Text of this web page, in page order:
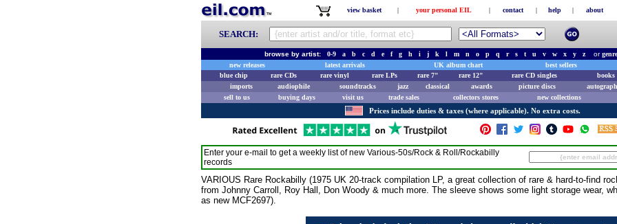
view basket | your personal EIL | contact | help | about
SEARCH:
browse by artist: 0-9 a b c d e f g h i j k l m n o p q r s t u v w x y z orgenre
new releases
latest arrivals UK album chart best sellers
blue chip
rare CDs rare vinyl rare LPs rare 7" rare 12" rare CD singles books
imports
audiophile soundtracks jazz classical awards picture discs
sell to us
buying days visit us trade sales collectors stores new collections
Prices include duties & taxes (where applicable). No extra costs.
Enter your e-mail to get a weekly list of new Various-50s/Rock & Roll/Rockabilly
records
VARIOUS Rare Rockabilly (1975 UK 20-track compilation LP, a great collection of rare & hard-to-find
from Johnny Carroll, Roy Hall, Don Woody & much more. The sleeve shows some light storage wear,
as new MCF2697).